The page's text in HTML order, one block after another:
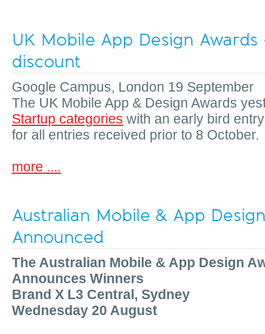
UK Mobile App Design
discount
Google Campus, London 19 September
The UK Mobile App & Design Awards
Startup categories with an early bird
for all entries received prior to 8 October.
more ....
Australian Mobile & App
Announced
The Australian Mobile & App Design
Announces Winners
Brand X L3 Central, Sydney
Wednesday 20 August